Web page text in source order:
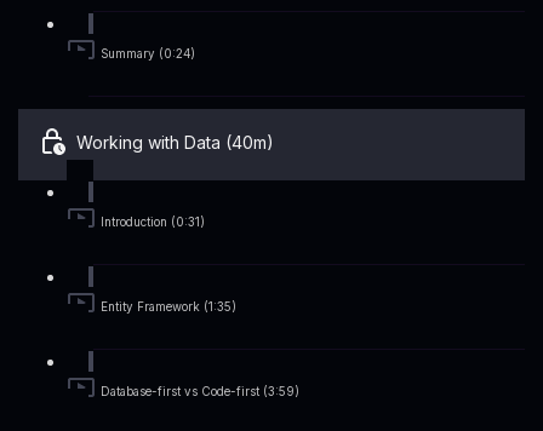
Summary (0:24)
Working with Data (40m)
Introduction (0:31)
Entity Framework (1:35)
Database-first vs Code-first (3:59)